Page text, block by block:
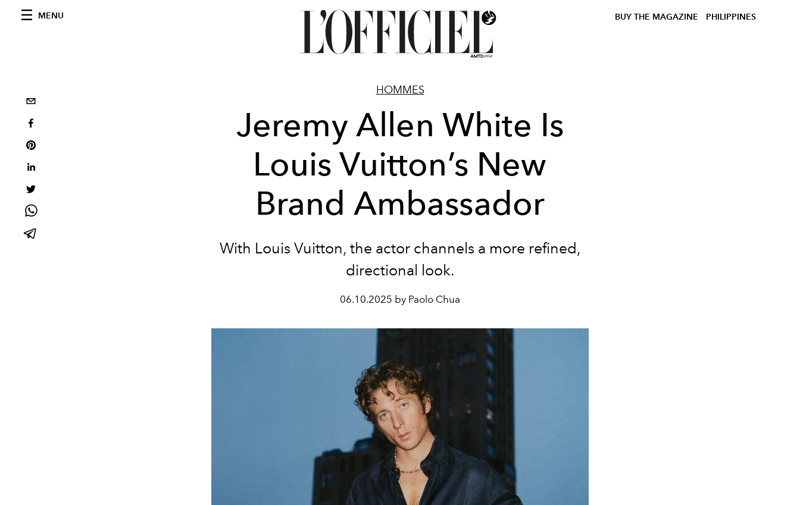
MENU BUY THE MAGAZINE PHILIPPINES
HOMMES
Jeremy Allen White Is
Louis Vuitton’s New
Brand Ambassador
With Louis Vuitton, the actor channels a more refined,
directional look.
06.10.2025 by Paolo Chua